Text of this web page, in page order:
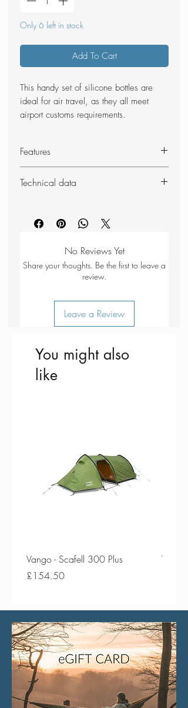
Only 6 left in stock
Add To Cart
This handy set of silicone bottles are
ideal for air travel, as they all meet
airport customs requirements.
Features
closure
3 x 89ml squeezy silicone bottles
No-mess dispenser with flip-top
Technical data
Dimensions (packed): 210 x 130
No Reviews Yet
Share your thoughts. Be the first to leave a
review.
Leave a Review
You might also
like
Vango - Scafell 300 Plus
Price
£154.50